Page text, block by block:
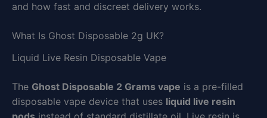
and how fast and discreet delivery works.
What Is Ghost Disposable 2g UK?
Liquid Live Resin Disposable Vape
The Ghost Disposable 2 Grams vape is a pre-filled
disposable vape device that uses liquid live resin